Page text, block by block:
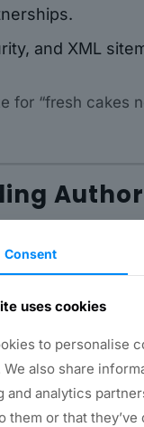
and XML
for “fresh cakes
Consent
uses cookies
to personalise
also share
and analytics
them or that